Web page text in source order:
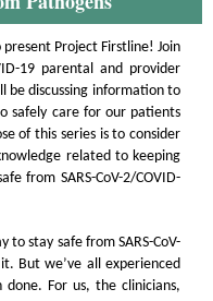
present Project Firstline! Join
19 parental and provider
be discussing information to
safely care for our patients
of this series is to consider
related to keeping
from SARS-CoV-2/COVID-
stay safe from SARS-CoV-
But we’ve all experienced
For us, the clinicians,